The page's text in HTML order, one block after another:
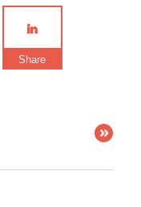
Share
»